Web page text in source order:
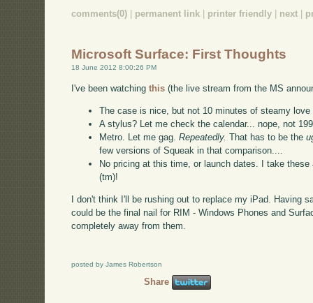
comments(0) permanent link printer friendly next
Microsoft Surface: First Thoughts
18 June 2012 8:00:26 PM
I've been watchingthis (the live stream from the MS
The case is nice, but not 10 minutes of steamy love
A stylus? Let me check the calendar... nope, not
Metro. Let me gag.Repeatedly. That has to be the
few versions of Squeak in that comparison....
No pricing at this time, or launch dates. I take
(tm)!
I don't think I'll be rushing out to replace my iPad. Having
could be the final nail for RIM - Windows Phones and
completely away from them.
posted by James Robertson
Share